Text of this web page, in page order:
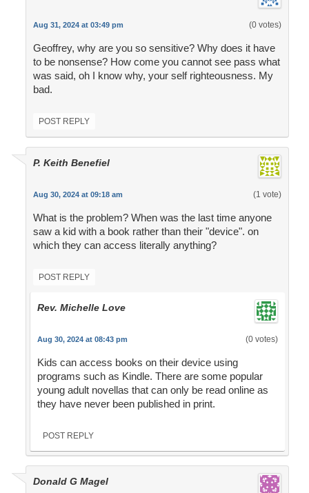
Aug 31, 2024 at 03:49 pm (0 votes)
Geoffrey, why are you so sensitive? Why does it have
to be nonsense? How come you cannot see pass what
was said, oh I know why, your self righteousness. My
bad.
POST REPLY
P. Keith Benefiel
Aug 30, 2024 at 09:18 am (1 vote)
What is the problem? When was the last time anyone
saw a kid with a book rather than their "device". on
which they can access literally anything?
POST REPLY
Rev. Michelle Love
Aug 30, 2024 at 08:43 pm (0 votes)
Kids can access books on their device using
programs such as Kindle. There are some popular
young adult novellas that can only be read online as
they have never been published in print.
POST REPLY
Donald G Magel